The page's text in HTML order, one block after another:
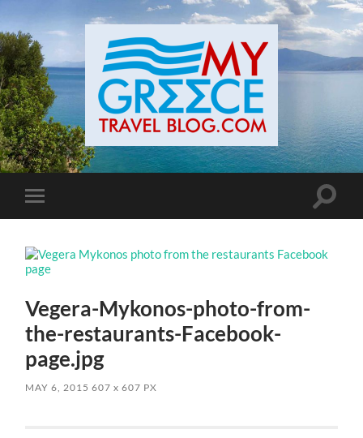
Toggle
mobile
Toggle
Vegera-Mykonos-photo-from-
the-restaurants-Facebook-
page.jpg
MAY 6, 2015 607x 607 PX